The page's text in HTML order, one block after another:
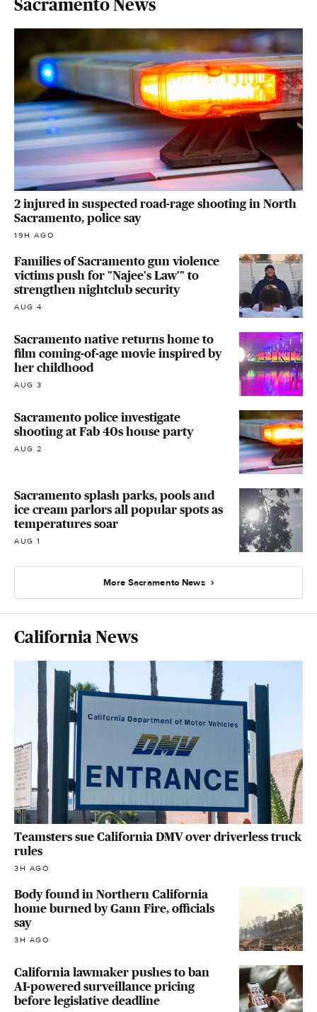
Sacramento News
2 injured in suspected road-rage shooting in North
Sacramento, police say
19H AGO
Families of Sacramento gun violence
victims push for "Najee's Law'" to
strengthen nightclub security
AUG 4
Sacramento native returns home to
film coming-of-age movie inspired by
her childhood
AUG 3
Sacramento police investigate
shooting at Fab 40s house party
AUG 2
Sacramento splash parks, pools and
ice cream parlors all popular spots as
temperatures soar
AUG 1
More Sacramento News
California News
Teamsters sue California DMV over driverless truck
rules
3H AGO
Body found in Northern California
home burned by Gann Fire, officials
say
3H AGO
California lawmaker pushes to ban
AI-powered surveillance pricing
before legislative deadline